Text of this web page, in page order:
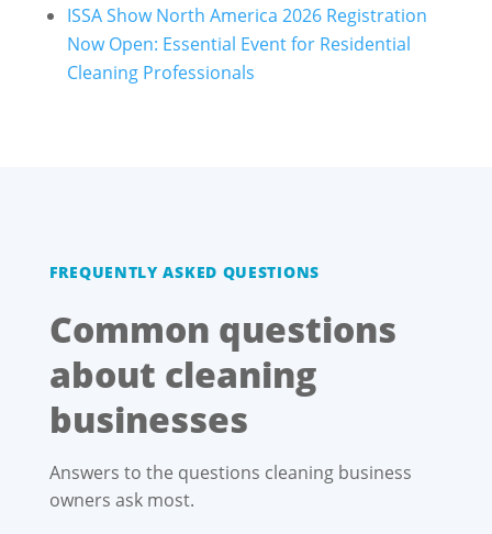
ISSA Show North America 2026 Registration
Now Open: Essential Event for Residential
Cleaning Professionals
FREQUENTLY ASKED QUESTIONS
Common questions
about cleaning
businesses
Answers to the questions cleaning business
owners ask most.